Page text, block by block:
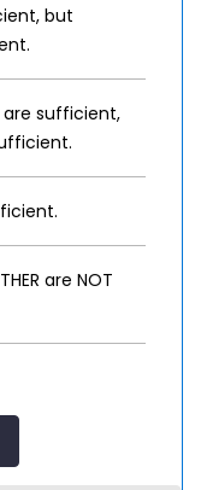
but
are sufficient,
are NOT